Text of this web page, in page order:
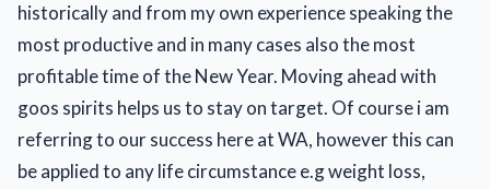
historically and from my own experience speaking the
most productive and in many cases also the most
profitable time of the New Year. Moving ahead with
goos spirits helps us to stay on target. Of course i am
referring to our success here at WA, however this can
be applied to any life circumstance e.g weight loss,